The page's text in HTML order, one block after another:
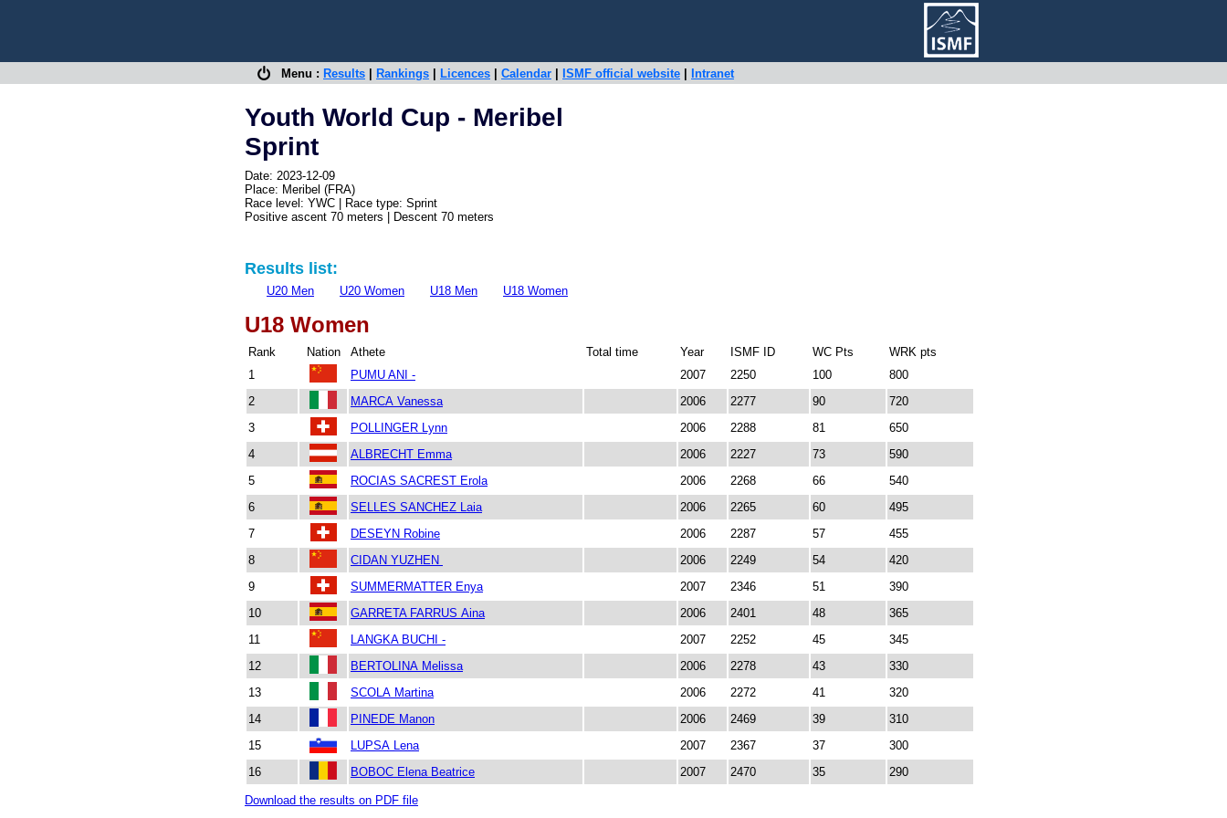
Menu : Results Rankings Licences Calendar ISMF official website Intranet
Youth World Cup - Meribel
Sprint
Date: 2023-12-09
Place: Meribel (FRA)
Race level: YWC | Race type: Sprint
Positive ascent 70 meters | Descent 70 meters
Results list:
U20 Men U20 Women U18 Men U18 Women
U18 Women
Rank Nation Athete Total time Year ISMF ID WC Pts
WRK pts
1
PUMU ANI - 2007 2250 100
800
2
MARCA Vanessa 2006 2277 90
720
3
POLLINGER Lynn 2006 2288 81
650
4
ALBRECHT Emma 2006 2227 73
590
5
ROCIAS SACREST Erola 2006 2268 66
540
6
SELLES SANCHEZ Laia 2006 2265 60
495
7
DESEYN Robine 2006 2287 57
455
8
CIDAN YUZHEN 2006 2249 54
420
9
SUMMERMATTER Enya 2007 2346 51
390
10
GARRETA FARRUS Aina 2006 2401 48
365
11
LANGKA BUCHI - 2007 2252 45
345
12
BERTOLINA Melissa 2006 2278 43
330
13
SCOLA Martina 2006 2272 41
320
14
PINEDE Manon 2006 2469 39
310
15
LUPSA Lena 2007 2367 37
300
16
BOBOC Elena Beatrice 2007 2470 35 290
Download the results on PDF file